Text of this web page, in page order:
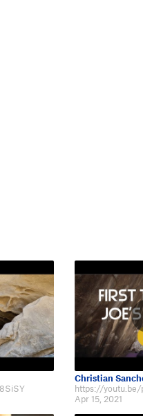
Christian
https://youtu.be/
Apr 15, 2021